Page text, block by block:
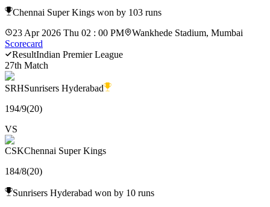
Chennai Super Kings won by 103 runs
23 Apr 2026 Thu 02 : 00 PM
Wankhede Stadium, Mumbai
Scorecard
ResultIndian Premier League
27th Match
SRHSunrisers Hyderabad
194/9(20)
VS
CSKChennai Super Kings
184/8(20)
Sunrisers Hyderabad won by 10 runs